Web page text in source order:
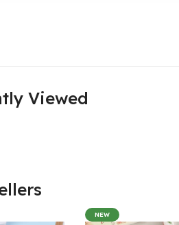
Viewed
NEW